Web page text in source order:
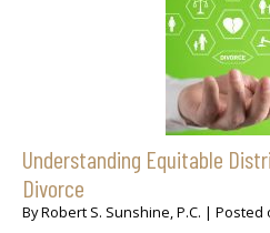
Understanding Equitable
Divorce
ByRobert S. Sunshine, P.C. | Posted